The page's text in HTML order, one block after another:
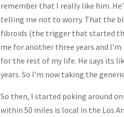
remember that I really like him.
telling me not to worry. That the
fibroids (the trigger that started
me for another three years and
for the rest of my life. He says its
years. So I’m now taking the
So then, I started poking around
within 50 miles is local in the Los